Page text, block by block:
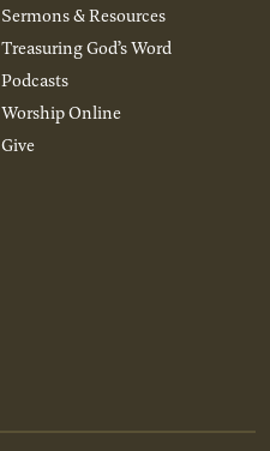
Sermons & Resources
Treasuring God’s Word
Podcasts
Worship Online
Give